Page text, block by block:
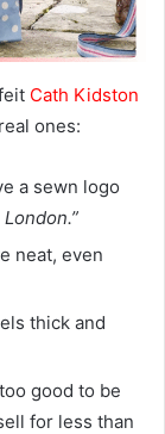
Cath Kidston
ones:
a sewn logo
neat, even
thick and
good to be
for less than